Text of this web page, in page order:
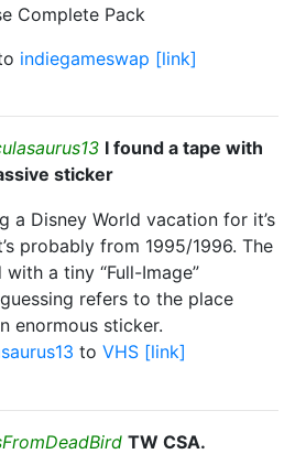
Complete Pack
indiegameswap [link]
I found a tape with
sticker
a Disney World vacation for it’s
probably from 1995/1996. The
a tiny “Full-Image”
refers to the place
enormous sticker.
to VHS [link]
TW CSA.